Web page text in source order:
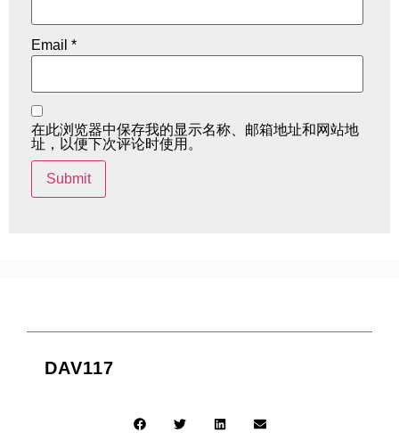
Email *
在此浏览器中保存我的显示名称、邮箱地址和网站地
址，以便下次评论时使用。
DAV117